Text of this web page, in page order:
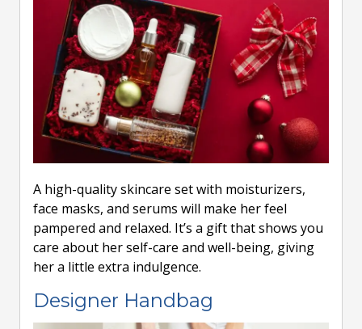
A high-quality skincare set with moisturizers,
face masks, and serums will make her feel
pampered and relaxed. It’s a gift that shows you
care about her self-care and well-being, giving
her a little extra indulgence.
Designer Handbag